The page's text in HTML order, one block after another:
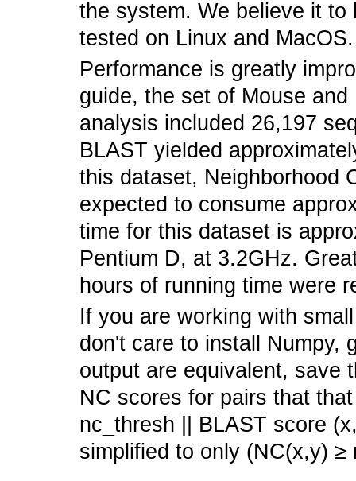
the system. We believe it to
tested on Linux and MacOS.
Performance is greatly
guide, the set of Mouse
analysis included 26,197
BLAST yielded
this dataset, Neighborhood
expected to consume
time for this dataset is
Pentium D, at 3.2GHz.
hours of running time were
If you are working with
don't care to install Numpy,
output are equivalent, save
NC scores for pairs that
nc_thresh || BLAST score
simplified to only (NC(x,y) ≥